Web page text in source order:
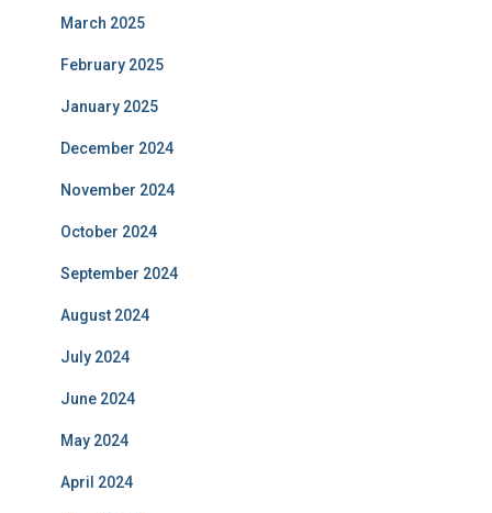
March 2025
February 2025
January 2025
December 2024
November 2024
October 2024
September 2024
August 2024
July 2024
June 2024
May 2024
April 2024